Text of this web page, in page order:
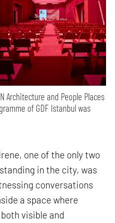
Architecture and People Places
of GDF Istanbul was
one of the only two
in the city, was
conversations
a space where
visible and